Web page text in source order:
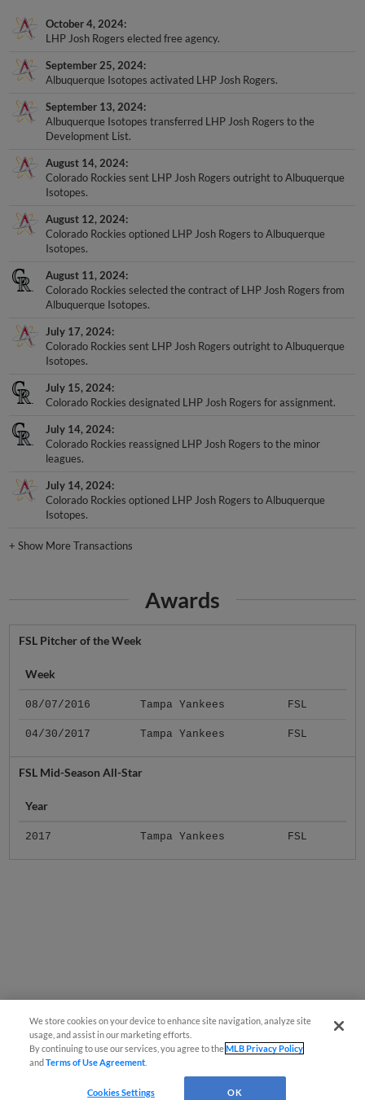
October 4, 2024
LHP Josh Rogers elected free agency.
September 25, 2024
Albuquerque Isotopes activated LHP Josh Rogers.
September 13, 2024
Albuquerque Isotopes transferred LHP Josh Rogers to the
Development List.
August 14, 2024
Colorado Rockies sent LHP Josh Rogers outright to Albuquerque
Isotopes.
August 12, 2024
Colorado Rockies optioned LHP Josh Rogers to Albuquerque
Isotopes.
August 11, 2024
Colorado Rockies selected the contract of LHP Josh Rogers from
Albuquerque Isotopes.
July 17, 2024
Colorado Rockies sent LHP Josh Rogers outright to Albuquerque
Isotopes.
July 15, 2024
Colorado Rockies designated LHP Josh Rogers for assignment.
July 14, 2024
Colorado Rockies reassigned LHP Josh Rogers to the minor
leagues.
July 14, 2024
Colorado Rockies optioned LHP Josh Rogers to Albuquerque
Isotopes.
+Show More Transactions
Awards
FSL Pitcher of the Week
Week
08/07/2016 Tampa Yankees FSL
04/30/2017 Tampa Yankees FSL
FSL Mid-Season All-Star
Year
2017 Tampa Yankees FSL
We store cookies on your device to enhance site navigation, analyze site
usage, and assist in our marketing efforts.
By continuing to use our services, you agree to theMLB Privacy Policy
andTerms of Use Agreement
Cookies Settings OK